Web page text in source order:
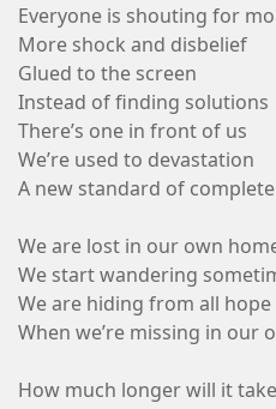
Everyone is shouting for
More shock and disbelief
Glued to the screen
Instead of finding solutions
There’s one in front of us
We’re used to devastation
A new standard of
We are lost in our own
We start wandering
We are hiding from all hope
When we’re missing in our
How much longer will it